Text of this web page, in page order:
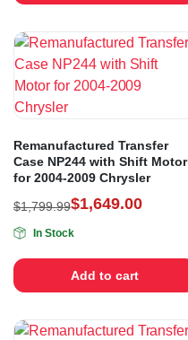
Remanufactured Transfer
Case NP244 with Shift Motor
for 2004-2009 Chrysler
$1,799.99$1,649.00
In Stock
Add to cart